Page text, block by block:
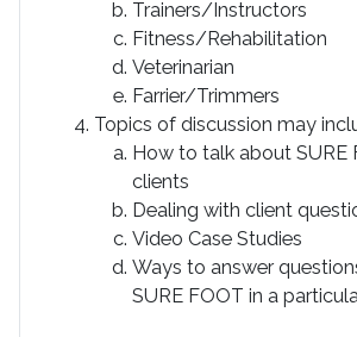
Trainers/Instructors
Fitness/Rehabilitation
Veterinarian
Farrier/Trimmers
Topics of discussion may
How to talk about SURE
clients
Dealing with client
Video Case Studies
Ways to answer
SURE FOOT in a